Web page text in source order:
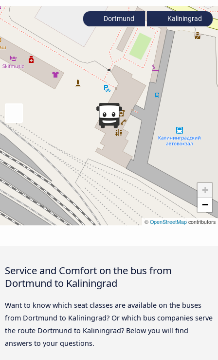
+
−
© OpenStreetMap contributors
Dortmund Kaliningrad
Service and Comfort on the bus from
Dortmund to Kaliningrad
Want to know which seat classes are available on the buses
from Dortmund to Kaliningrad? Or which bus companies serve
the route Dortmund to Kaliningrad? Below you will find
answers to your questions.